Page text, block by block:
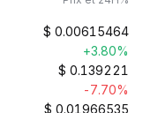
$ 0.00615464
+3.80%
$ 0.139221
-7.70%
$ 0.01966535